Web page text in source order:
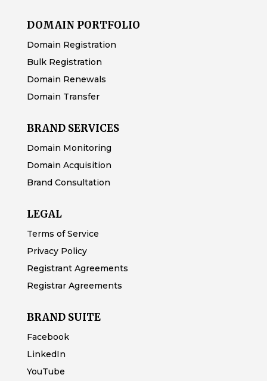
DOMAIN PORTFOLIO
Domain Registration
Bulk Registration
Domain Renewals
Domain Transfer
BRAND SERVICES
Domain Monitoring
Domain Acquisition
Brand Consultation
LEGAL
Terms of Service
Privacy Policy
Registrant Agreements
Registrar Agreements
BRAND SUITE
Facebook
LinkedIn
YouTube